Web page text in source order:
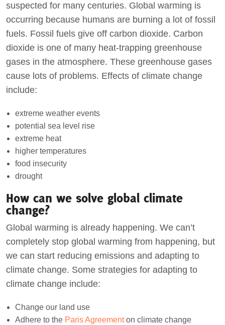
suspected for many centuries. Global warming is
occurring because humans are burning a lot of fossil
fuels. Fossil fuels give off carbon dioxide. Carbon
dioxide is one of many heat-trapping greenhouse
gases in the atmosphere. These greenhouse gases
cause lots of problems. Effects of climate change
include:
extreme weather events
potential sea level rise
extreme heat
higher temperatures
food insecurity
drought
How can we solve global climate
change?
Global warming is already happening. We can’t
completely stop global warming from happening, but
we can start reducing emissions and adapting to
climate change. Some strategies for adapting to
climate change include:
Change our land use
Adhere to the Paris Agreementon climate change